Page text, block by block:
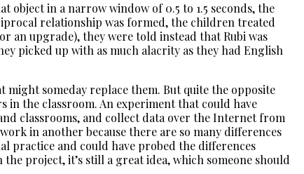
in a narrow window of 0.5 to 1.5 seconds, the
relationship was formed, the children treated
an upgrade), they were told instead that Rubi was
picked up with as much alacrity as they had English
someday replace them. But quite the opposite
in the classroom. An experiment that could have
classrooms, and collect data over the Internet from
in another because there are so many differences
practice and could have probed the differences
project, it’s still a great idea, which someone should